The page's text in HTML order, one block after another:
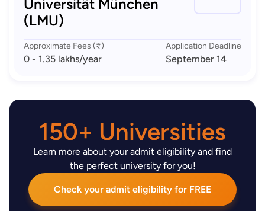
Universität München
(LMU)
Approximate Fees (₹)
0 - 1.35 lakhs/year
Application Deadline
September 14
150+ Universities
Learn more about your admit eligibility and find
the perfect university for you!
Check your admit eligibility for FREE